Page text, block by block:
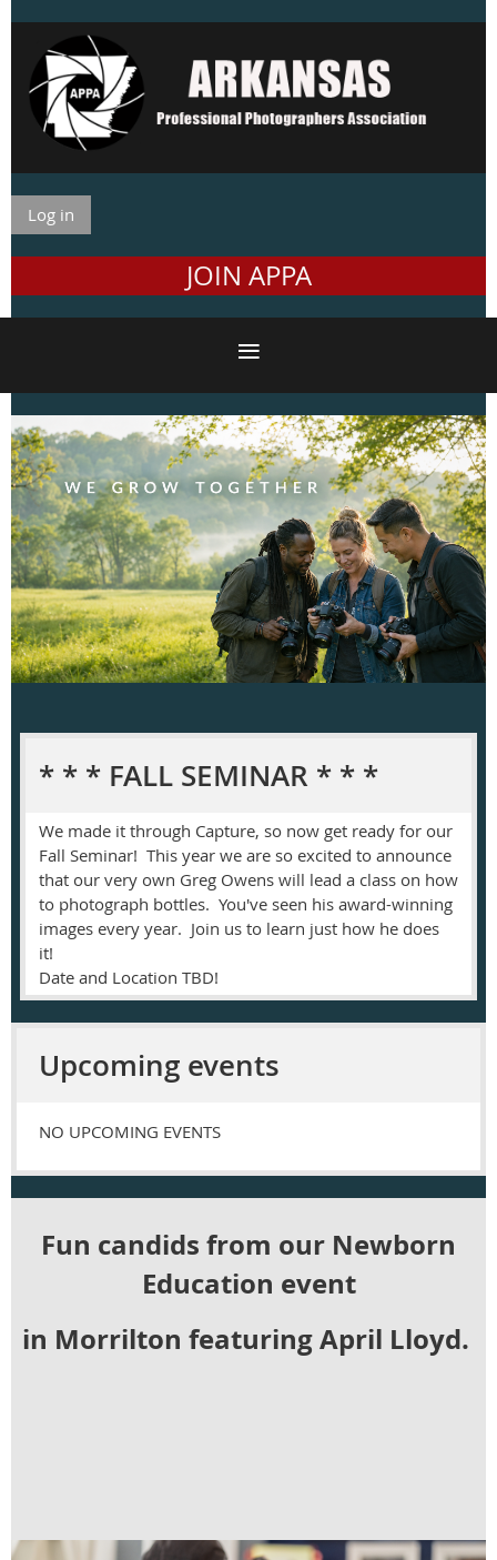
Log in
JOIN APPA
* * * FALL SEMINAR * * *
We made it through Capture, so now get ready for our
Fall Seminar! This year we are so excited to announce
that our very own Greg Owens will lead a class on how
to photograph bottles. You've seen his award-winning
images every year. Join us to learn just how he does
it!
Date and Location TBD!
Upcoming events
NO UPCOMING EVENTS
Fun candids from our Newborn
Education event
in Morrilton featuring April Lloyd.